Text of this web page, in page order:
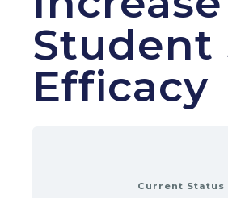
Student
Efficacy
Current Status